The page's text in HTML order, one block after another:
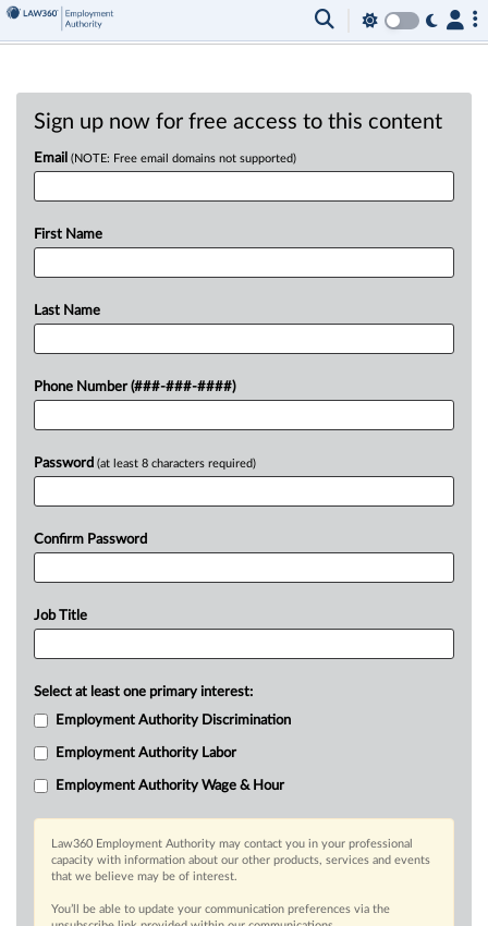
Sign up now for free access to this content
Email (NOTE: Free email domains not supported)
First Name
Last Name
Phone Number (###-###-####)
Password (at least 8 characters required)
Confirm Password
Job Title
Select at least one primary interest:
Employment Authority Discrimination
Employment Authority Labor
Employment Authority Wage & Hour
Law360 Employment Authority may contact you in your professional
capacity with information about our other products, services and events
that we believe may be of interest.
You’ll be able to update your communication preferences via the